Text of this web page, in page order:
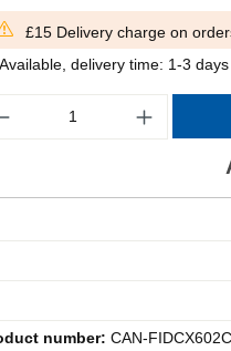
£15 Delivery charge on
Available, delivery time: 1-3 days
number: CAN-